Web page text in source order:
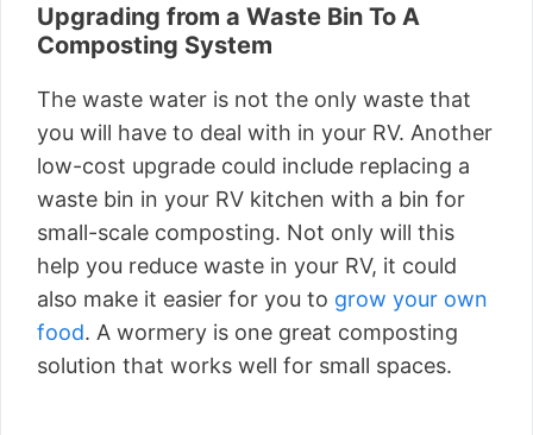
Upgrading from a Waste Bin To A
Composting System
The waste water is not the only waste that
you will have to deal with in your RV. Another
low-cost upgrade could include replacing a
waste bin in your RV kitchen with a bin for
small-scale composting. Not only will this
help you reduce waste in your RV, it could
also make it easier for you to grow your own
food. A wormery is one great composting
solution that works well for small spaces.